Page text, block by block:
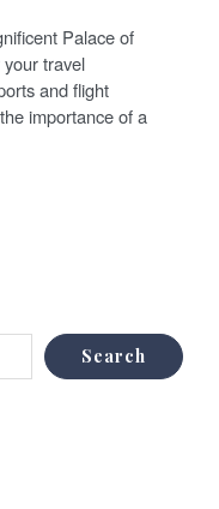
Palace of
your travel
and flight
importance of a
Search